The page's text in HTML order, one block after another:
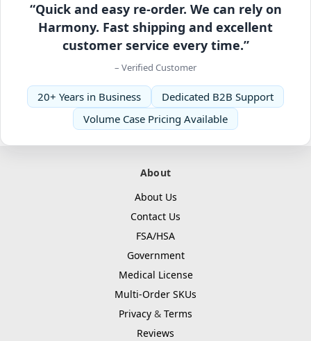
“Quick and easy re-order. We can rely on
Harmony. Fast shipping and excellent
customer service every time.”
– Verified Customer
20+ Years in Business
Dedicated B2B Support
Volume Case Pricing Available
About
About Us
Contact Us
FSA/HSA
Government
Medical License
Multi-Order SKUs
Privacy & Terms
Reviews